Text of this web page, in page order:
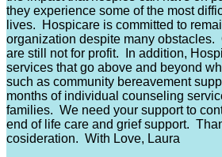
they experience some of the most
lives. Hospicare is committed to
organization despite many obstacles.
are still not for profit. In addition,
services that go above and beyond
such as community bereavement
months of individual counseling
families. We need your support to
end of life care and grief support.
cosideration. With Love, Laura